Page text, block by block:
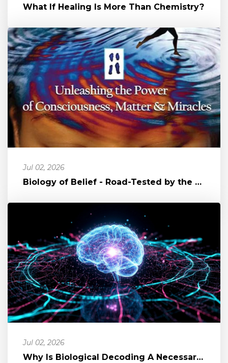
What If Healing Is More Than Chemistry?
Jul 02, 2026
Biology of Belief - Road-Tested by the Author
Jul 02, 2026
Why Is Biological Decoding A Necessary Part of Healing?